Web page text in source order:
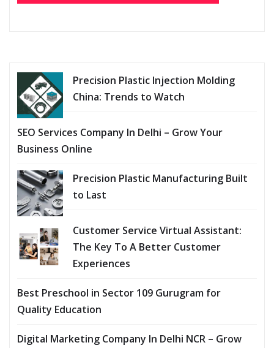
Precision Plastic Injection Molding
China: Trends to Watch
SEO Services Company In Delhi – Grow Your
Business Online
Precision Plastic Manufacturing Built
to Last
Customer Service Virtual Assistant:
The Key To A Better Customer
Experiences
Best Preschool in Sector 109 Gurugram for
Quality Education
Digital Marketing Company In Delhi NCR – Grow